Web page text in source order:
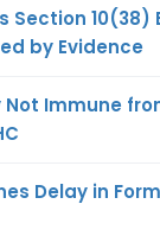
Section 10(38)
by Evidence
Immune
Delay in